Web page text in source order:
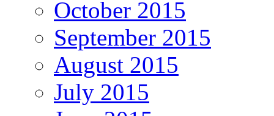
October 2015
September 2015
August 2015
July 2015